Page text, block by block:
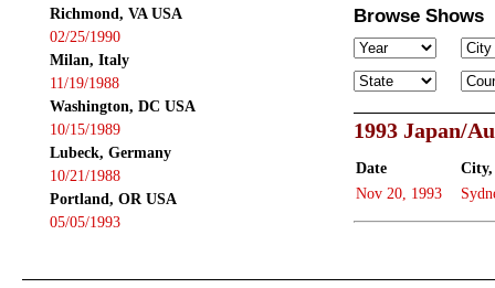
Richmond, VA USA
02/25/1990
Milan, Italy
11/19/1988
Washington, DC USA
10/15/1989
Lubeck, Germany
10/21/1988
Portland, OR USA
05/05/1993
Browse Shows
1993 Japan/
Date City,
Nov 20, 1993